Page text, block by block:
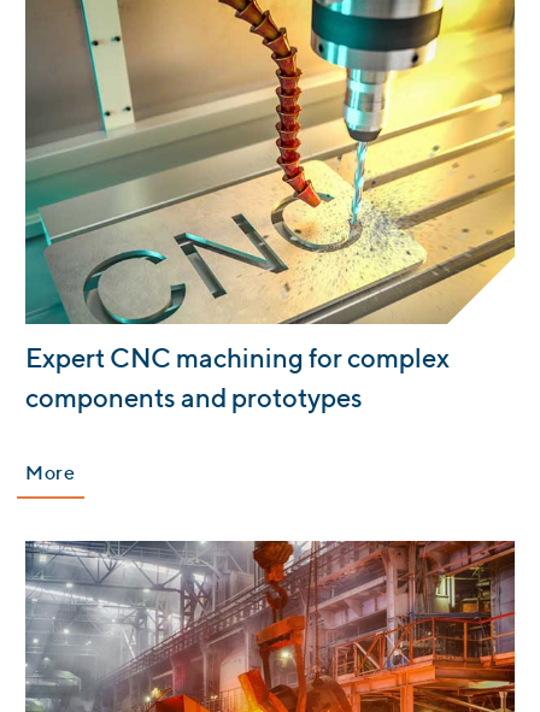
Expert CNC machining for complex
components and prototypes
More